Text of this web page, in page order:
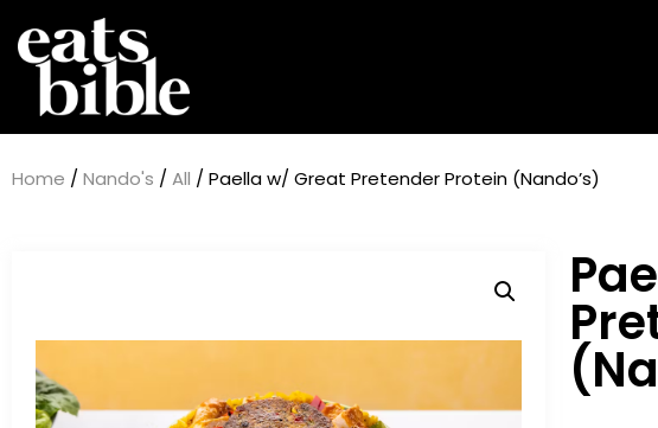
Home / Nando's / All / Paella w/ Great Pretender Protein (Nando’s)